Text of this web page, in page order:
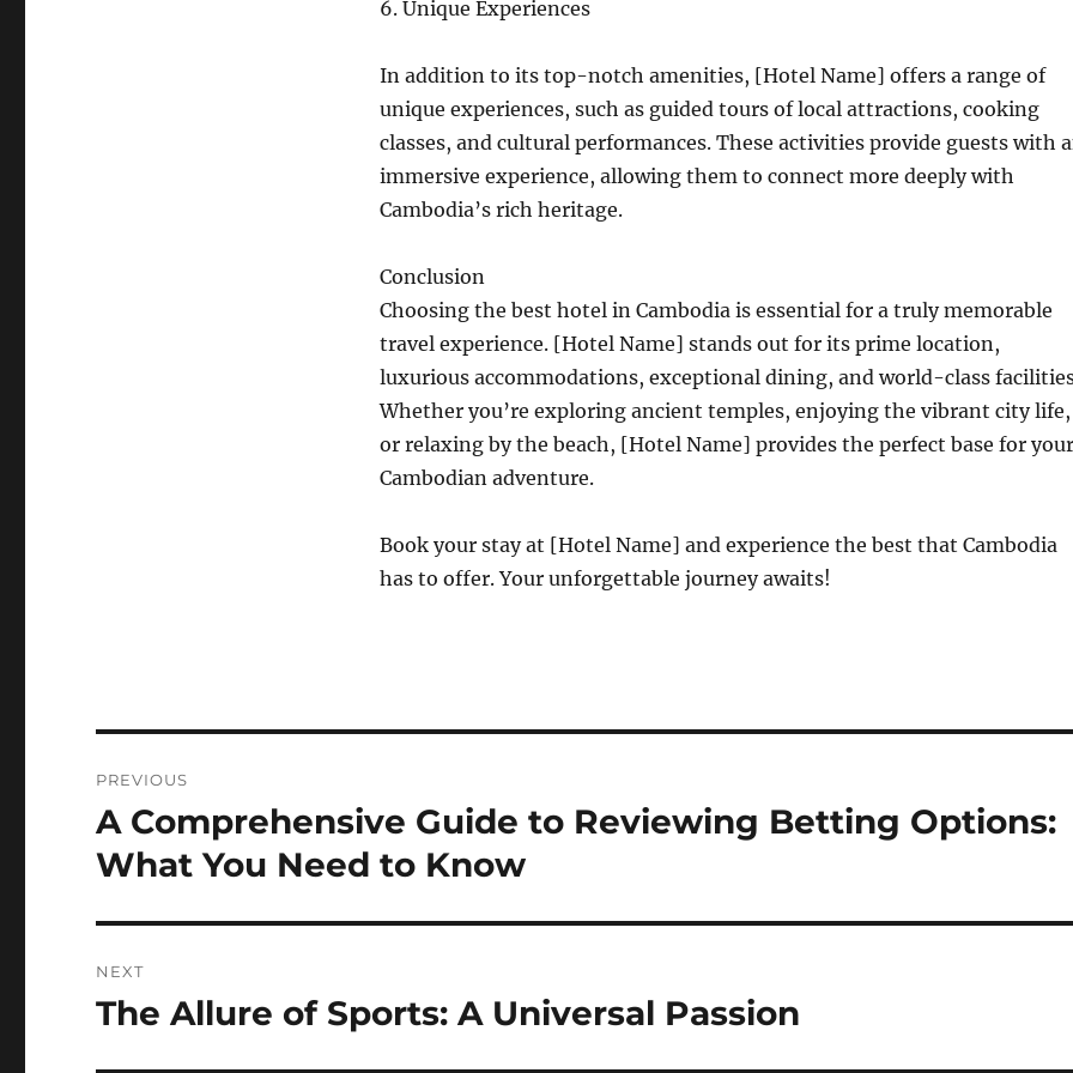
6. Unique Experiences
In addition to its top-notch amenities, [Hotel Name] offers a range of
unique experiences, such as guided tours of local attractions, cooking
classes, and cultural performances. These activities provide guests with
immersive experience, allowing them to connect more deeply with
Cambodia’s rich heritage.
Conclusion
Choosing the best hotel in Cambodia is essential for a truly memorable
travel experience. [Hotel Name] stands out for its prime location,
luxurious accommodations, exceptional dining, and world-class
Whether you’re exploring ancient temples, enjoying the vibrant city life,
or relaxing by the beach, [Hotel Name] provides the perfect base for your
Cambodian adventure.
Book your stay at [Hotel Name] and experience the best that Cambodia
has to offer. Your unforgettable journey awaits!
navigation
PREVIOUS
Previous
post:
A Comprehensive Guide to Reviewing Betting Options:
What You Need to Know
NEXT
Next
The Allure of Sports: A Universal Passion